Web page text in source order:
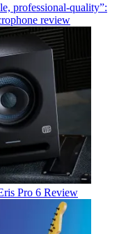
professional-quality”:
review
Pro 6 Review